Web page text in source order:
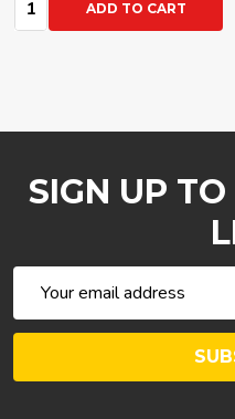
ADD TO CART
SIGN UP
Address